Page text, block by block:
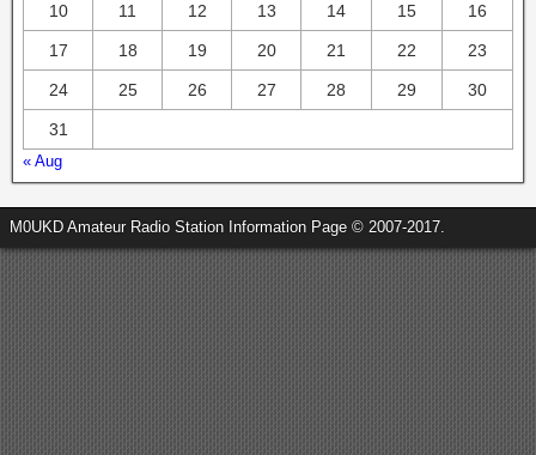
10 11 12 13 14 15 16
17 18 19 20 21 22 23
24 25 26 27 28 29 30
31
« Aug
M0UKD Amateur Radio Station Information Page © 2007-2017.